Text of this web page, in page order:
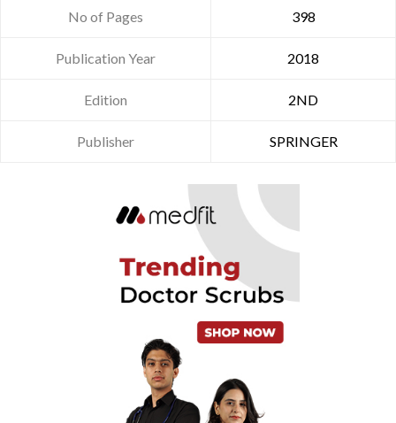
No of Pages 398
Publication Year 2018
Edition 2ND
Publisher SPRINGER